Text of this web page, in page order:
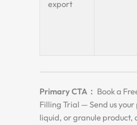
export
Primary CTA： Book a
Filling Trial — Send us
liquid, or granule product,